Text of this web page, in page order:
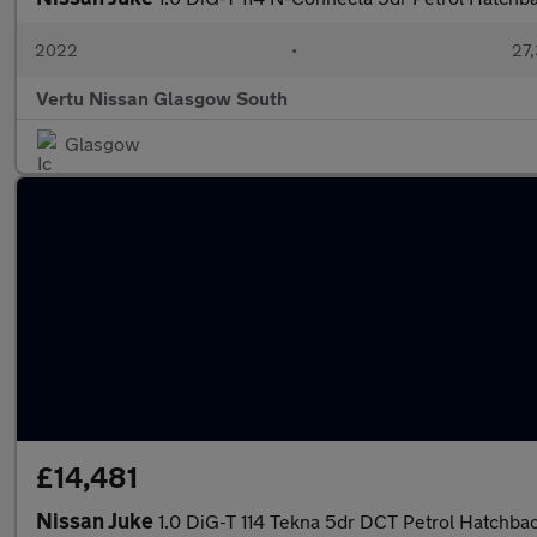
2022 •
Vertu Nissan Glasgow South
Glasgow
£14,481
Nissan Juke 1.0 DiG-T 114 Tekna 5dr DCT Petrol